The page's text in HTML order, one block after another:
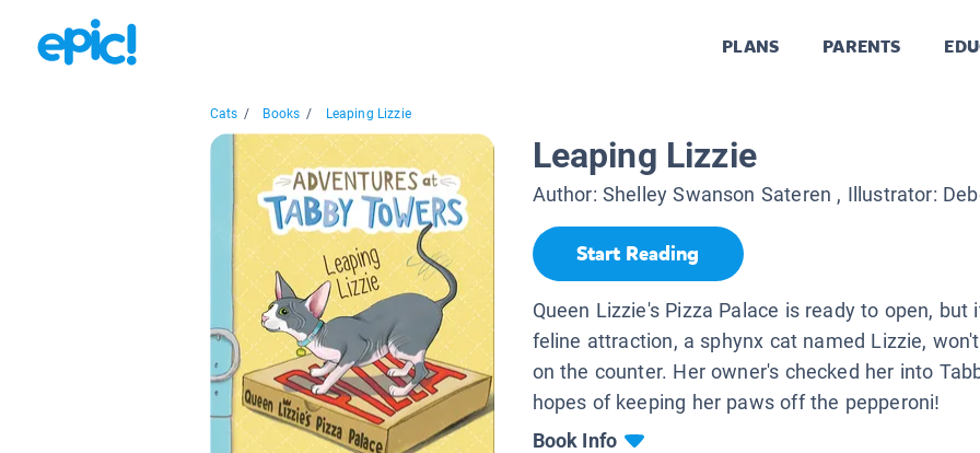
PLANS PARENTS
Cats / Books / Leaping Lizzie
Leaping Lizzie
Author: Shelley Swanson Sateren , Illustrator:
Start Reading
Queen Lizzie's Pizza Palace is ready to open, but
feline attraction, a sphynx cat named Lizzie,
on the counter. Her owner's checked her into
hopes of keeping her paws off the pepperoni!
Book Info